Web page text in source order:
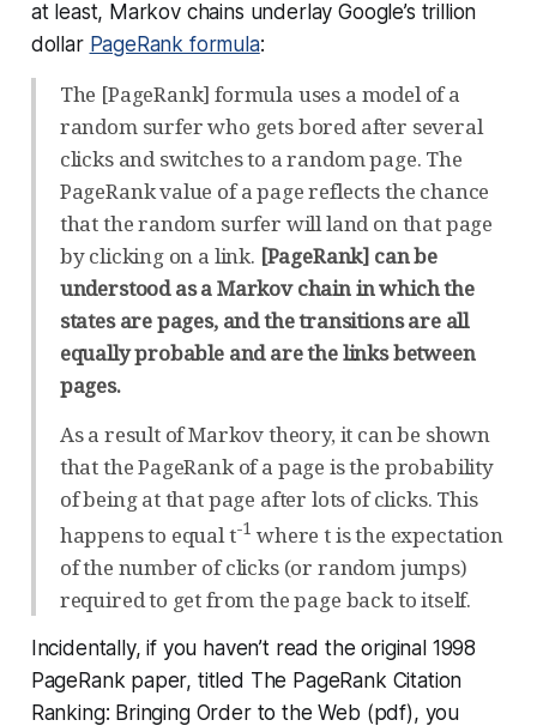
at least, Markov chains underlay Google’s trillion
dollar PageRank formula:
The [PageRank] formula uses a model of a
random surfer who gets bored after several
clicks and switches to a random page. The
PageRank value of a page reflects the chance
that the random surfer will land on that page
by clicking on a link. [PageRank] can be
understood as a Markov chain in which the
states are pages, and the transitions are all
equally probable and are the links between
pages.
As a result of Markov theory, it can be shown
that the PageRank of a page is the probability
of being at that page after lots of clicks. This
happens to equal t-1 where t is the expectation
of the number of clicks (or random jumps)
required to get from the page back to itself.
Incidentally, if you haven’t read the original 1998
PageRank paper, titled The PageRank Citation
Ranking: Bringing Order to the Web (pdf), you